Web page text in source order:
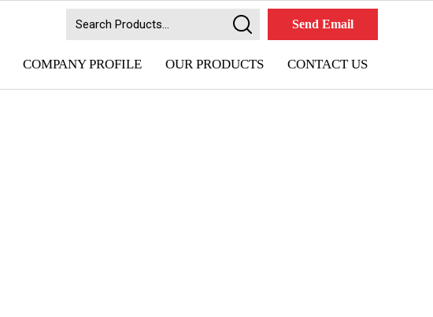
Send Email
COMPANY PROFILE OUR PRODUCTS CONTACT US